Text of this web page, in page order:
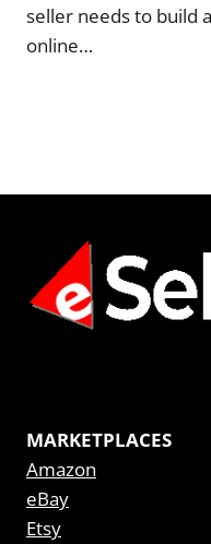
seller needs to build
online…
MARKETPLACES
Amazon
eBay
Etsy